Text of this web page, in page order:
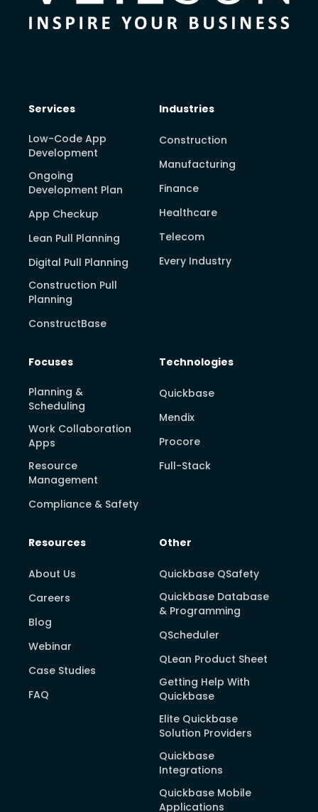
Services
Low-Code App
Development
Ongoing
Development Plan
App Checkup
Lean Pull Planning
Digital Pull Planning
Construction Pull
Planning
ConstructBase
Industries
Construction
Manufacturing
Finance
Healthcare
Telecom
Every Industry
Focuses
Planning &
Scheduling
Work Collaboration
Apps
Resource
Management
Compliance & Safety
Technologies
Quickbase
Mendix
Procore
Full-Stack
Resources
About Us
Careers
Blog
Webinar
Case Studies
FAQ
Other
Quickbase QSafety
Quickbase Database
& Programming
QScheduler
QLean Product Sheet
Getting Help With
Quickbase
Elite Quickbase
Solution Providers
Quickbase
Integrations
Quickbase Mobile
Applications